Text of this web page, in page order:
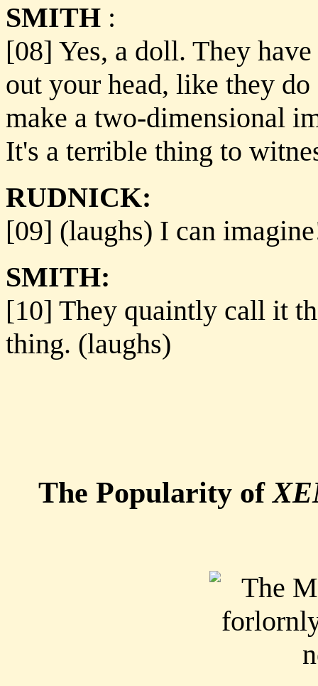
SMITH :
[08] Yes, a doll. They
out your head, like they
make a two-dimensional
It's a terrible thing to
RUDNICK:
[09] (laughs) I can
SMITH:
[10] They quaintly call it
thing. (laughs)
The Popularity of